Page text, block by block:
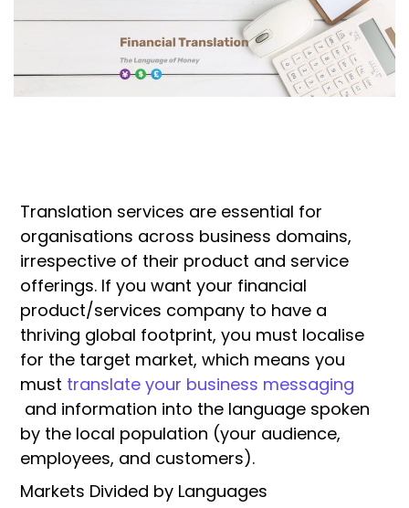
Translation services are essential for
organisations across business domains,
irrespective of their product and service
offerings. If you want your financial
product/services company to have a
thriving global footprint, you must localise
for the target market, which means you
must translate your business messaging
and information into the language spoken
by the local population (your audience,
employees, and customers).
Markets Divided by Languages